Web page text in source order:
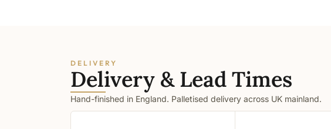
DELIVERY
Delivery & Lead Times
Hand-finished in England. Palletised delivery across UK mainland.